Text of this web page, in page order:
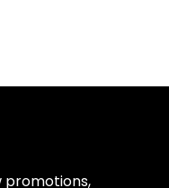
promotions,